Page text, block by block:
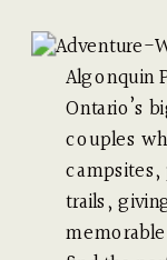
Algonquin
Ontario’s
couples
trails,